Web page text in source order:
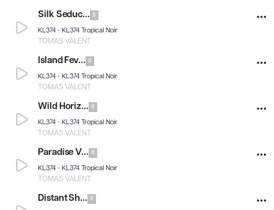
Silk Seduc... 8
KL374 - KL374 Tropical Noir
TOMAS VALENT
Island Fev... 8
KL374 - KL374 Tropical Noir
TOMAS VALENT
Wild Horiz... 8
KL374 - KL374 Tropical Noir
TOMAS VALENT
Paradise V... 8
KL374 - KL374 Tropical Noir
TOMAS VALENT
Distant Sh... 8